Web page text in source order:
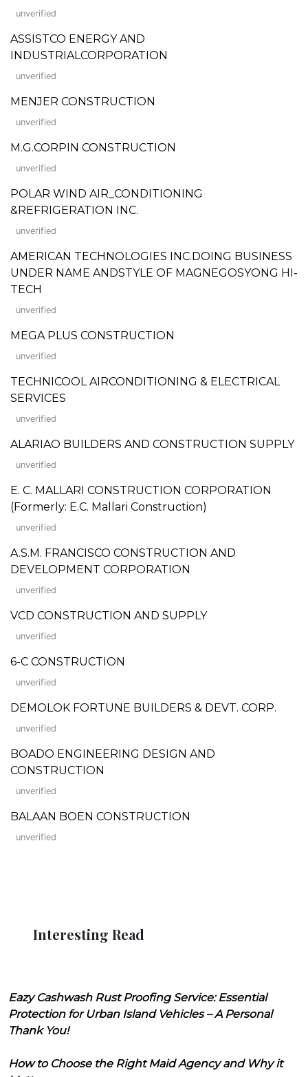
unverified
ASSISTCO ENERGY AND
INDUSTRIALCORPORATION
unverified
MENJER CONSTRUCTION
unverified
M.G.CORPIN CONSTRUCTION
unverified
POLAR WIND AIR_CONDITIONING
&REFRIGERATION INC.
unverified
AMERICAN TECHNOLOGIES INC.DOING BUSINESS
UNDER NAME ANDSTYLE OF MAGNEGOSYONG HI-
TECH
unverified
MEGA PLUS CONSTRUCTION
unverified
TECHNICOOL AIRCONDITIONING & ELECTRICAL
SERVICES
unverified
ALARIAO BUILDERS AND CONSTRUCTION SUPPLY
unverified
E. C. MALLARI CONSTRUCTION CORPORATION
(Formerly: E.C. Mallari Construction)
unverified
A.S.M. FRANCISCO CONSTRUCTION AND
DEVELOPMENT CORPORATION
unverified
VCD CONSTRUCTION AND SUPPLY
unverified
6-C CONSTRUCTION
unverified
DEMOLOK FORTUNE BUILDERS & DEVT. CORP.
unverified
BOADO ENGINEERING DESIGN AND
CONSTRUCTION
unverified
BALAAN BOEN CONSTRUCTION
unverified
Interesting Read
Eazy Cashwash Rust Proofing Service: Essential
Protection for Urban Island Vehicles – A Personal
Thank You!
How to Choose the Right Maid Agency and Why it